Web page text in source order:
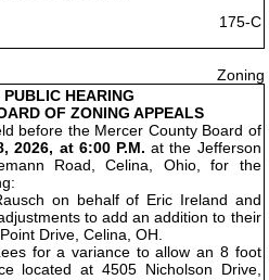
175-C
Zoning
PUBLIC HEARING
OF ZONING APPEALS
before the Mercer County Board of
2026, at 6:00 P.M. at the Jefferson
Road, Celina, Ohio, for the
on behalf of Eric Ireland and
to add an addition to their
Drive, Celina, OH.
for a variance to allow an 8 foot
located at 4505 Nicholson Drive,